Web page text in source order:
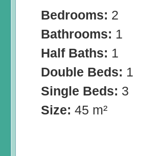
Bedrooms: 2
Bathrooms: 1
Half Baths: 1
Double Beds: 1
Single Beds: 3
Size: 45 m²